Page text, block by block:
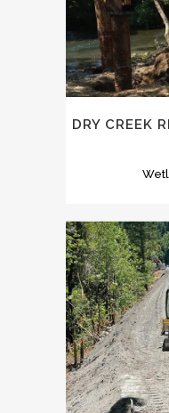
DRY CREEK